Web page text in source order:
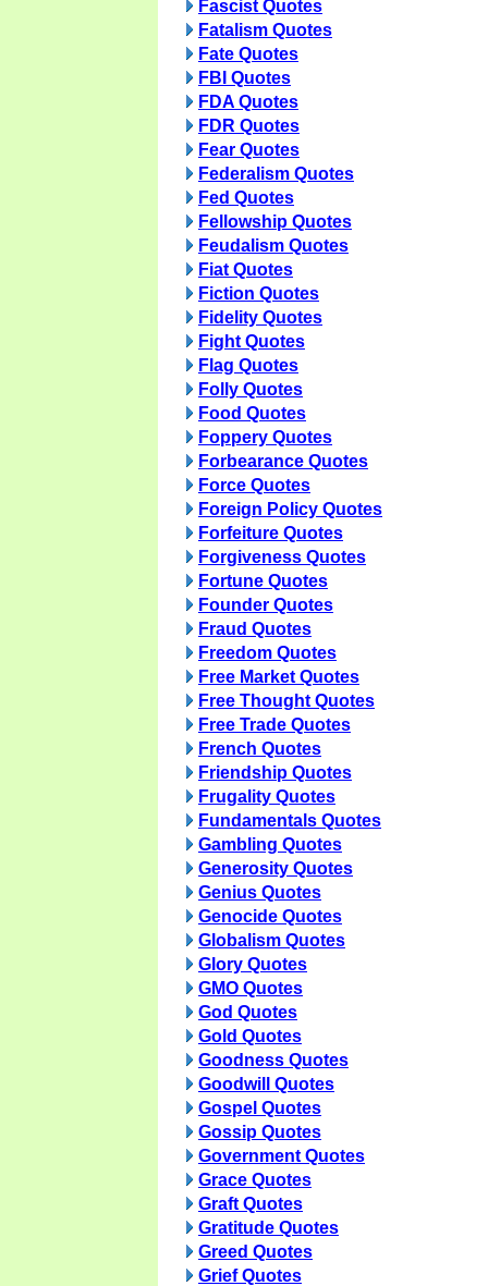
Fascist Quotes
Fatalism Quotes
Fate Quotes
FBI Quotes
FDA Quotes
FDR Quotes
Fear Quotes
Federalism Quotes
Fed Quotes
Fellowship Quotes
Feudalism Quotes
Fiat Quotes
Fiction Quotes
Fidelity Quotes
Fight Quotes
Flag Quotes
Folly Quotes
Food Quotes
Foppery Quotes
Forbearance Quotes
Force Quotes
Foreign Policy Quotes
Forfeiture Quotes
Forgiveness Quotes
Fortune Quotes
Founder Quotes
Fraud Quotes
Freedom Quotes
Free Market Quotes
Free Thought Quotes
Free Trade Quotes
French Quotes
Friendship Quotes
Frugality Quotes
Fundamentals Quotes
Gambling Quotes
Generosity Quotes
Genius Quotes
Genocide Quotes
Globalism Quotes
Glory Quotes
GMO Quotes
God Quotes
Gold Quotes
Goodness Quotes
Goodwill Quotes
Gospel Quotes
Gossip Quotes
Government Quotes
Grace Quotes
Graft Quotes
Gratitude Quotes
Greed Quotes
Grief Quotes